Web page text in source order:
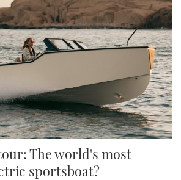
The world's most
sportsboat?